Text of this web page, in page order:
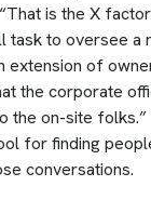
is the X
task to oversee a
extension of
the corporate
the on-site folks.”
for finding
conversations.